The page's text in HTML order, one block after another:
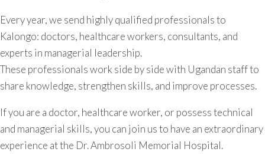
Every year, we send highly qualified professionals to
Kalongo: doctors, healthcare workers, consultants, and
experts in managerial leadership.
These professionals work side by side with Ugandan staff to
share knowledge, strengthen skills, and improve processes.
If you are a doctor, healthcare worker, or possess technical
and managerial skills, you can join us to have an extraordinary
experience at the Dr. Ambrosoli Memorial Hospital.